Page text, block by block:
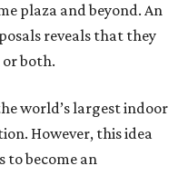
plaza and beyond. An
reveals that they
both.
world’s largest indoor
However, this idea
become an